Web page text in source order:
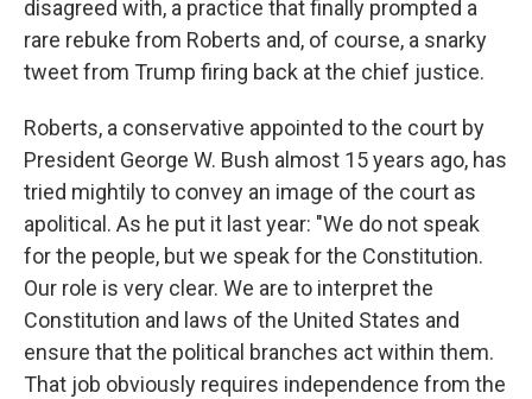
disagreed with, a practice that finally prompted a
rare rebuke from Roberts and, of course, a snarky
tweet from Trump firing back at the chief justice.
Roberts, a conservative appointed to the court by
President George W. Bush almost 15 years ago, has
tried mightily to convey an image of the court as
apolitical. As he put it last year: "We do not speak
for the people, but we speak for the Constitution.
Our role is very clear. We are to interpret the
Constitution and laws of the United States and
ensure that the political branches act within them.
That job obviously requires independence from the